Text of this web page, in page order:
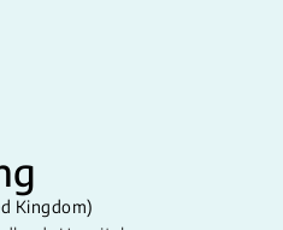
Kingdom)